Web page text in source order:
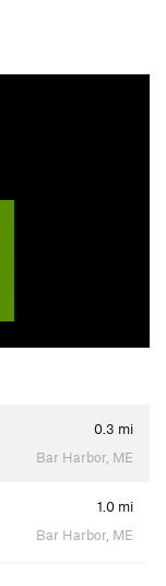
0.3 mi
Bar Harbor, ME
1.0 mi
Bar Harbor, ME